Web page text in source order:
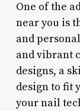
One of the
near you is
and
and vibrant
designs, a
design to fit
your nail